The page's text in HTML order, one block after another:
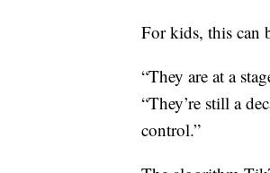
For kids, this can
“They are at a
“They’re still a
control.”